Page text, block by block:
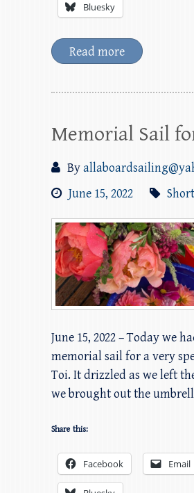
Bluesky
Read more
Memorial Sail
By
June 15, 2022
June 15, 2022 – Today we
memorial sail for a very
Toi. It drizzled as we left
we brought out the
Share this:
Facebook Email